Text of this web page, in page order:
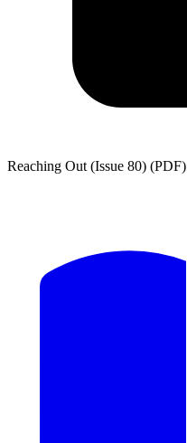
Reaching Out (Issue 80) (PDF)